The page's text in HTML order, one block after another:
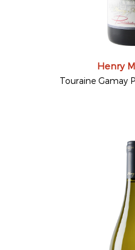
Henry
Touraine Gamay